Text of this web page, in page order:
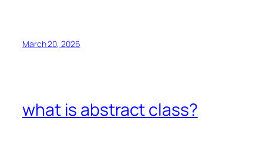
March 20, 2026
what is abstract class?